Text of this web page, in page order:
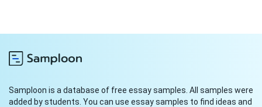
Samploon is a database of free essay samples. All samples were
added by students. You can use essay samples to find ideas and